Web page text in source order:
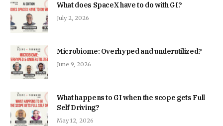
What does SpaceX have to do with GI?
July 2, 2026
Microbiome: Overhyped and underutilized?
June 9, 2026
What happens to GI when the scope gets Full
Self Driving?
May 12, 2026